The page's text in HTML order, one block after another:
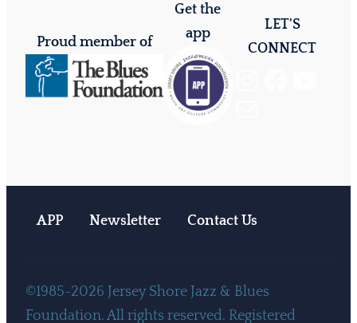
Proud member of
Get the
app
LET'S
CONNECT
APP Newsletter Contact Us
©1985-2026 Jersey Shore Jazz & Blues
Foundation. All rights reserved. Registered